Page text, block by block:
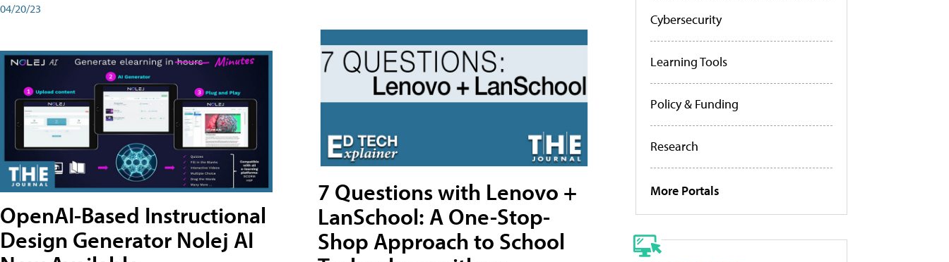
04/20/23
OpenAI-Based Instructional
Design Generator Nolej AI
7 Questions with Lenovo +
LanSchool: A One-Stop-
Shop Approach to School
Cybersecurity
Learning Tools
Policy & Funding
Research
More Portals